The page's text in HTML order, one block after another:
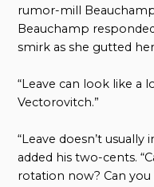
rumor-mill
Beauchamp
smirk as she gutted
“Leave can look like a
Vectorovitch.”
“Leave doesn’t
added his two-cents.
rotation now? Can